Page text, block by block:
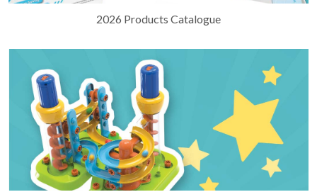
2026 Products Catalogue